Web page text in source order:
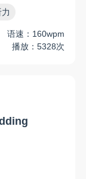
语速：160wpm
播放：5328次